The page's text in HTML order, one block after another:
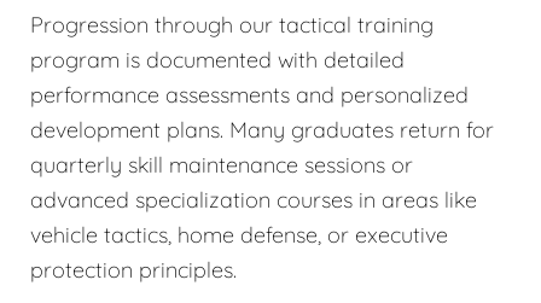
Progression through our tactical training
program is documented with detailed
performance assessments and personalized
development plans. Many graduates return for
quarterly skill maintenance sessions or
advanced specialization courses in areas like
vehicle tactics, home defense, or executive
protection principles.